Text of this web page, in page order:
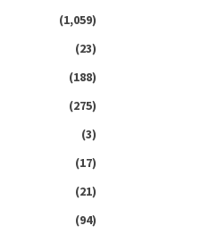
(1,059)
(23)
(188)
(275)
(3)
(17)
(21)
(94)